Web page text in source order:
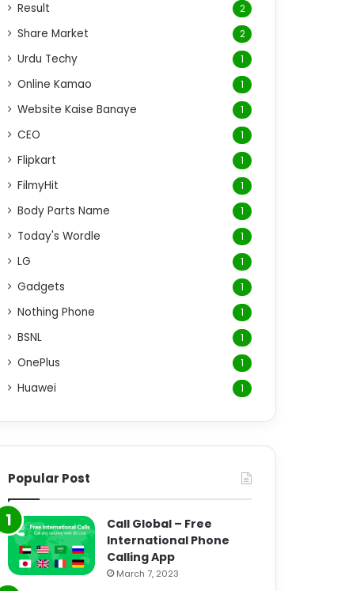
Result 2
Share Market 2
Urdu Techy 1
Online Kamao 1
Website Kaise Banaye 1
CEO 1
Flipkart 1
FilmyHit 1
Body Parts Name 1
Today's Wordle 1
LG 1
Gadgets 1
Nothing Phone 1
BSNL 1
OnePlus 1
Huawei 1
Popular Post
Call Global – Free
International Phone
Calling App
March 7, 2023